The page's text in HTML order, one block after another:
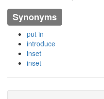
Synonyms
put in
introduce
inset
inset